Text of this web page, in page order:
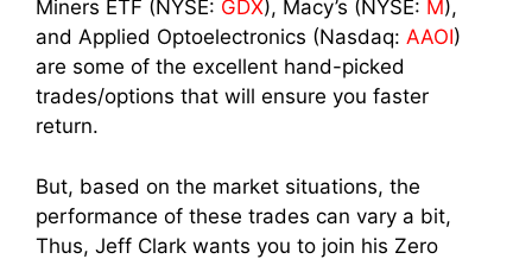
Miners ETF (NYSE: GDX), Macy’s (NYSE: M),
and Applied Optoelectronics (Nasdaq: AAOI)
are some of the excellent hand-picked
trades/options that will ensure you faster
return.
But, based on the market situations, the
performance of these trades can vary a bit,
Thus, Jeff Clark wants you to join his Zero